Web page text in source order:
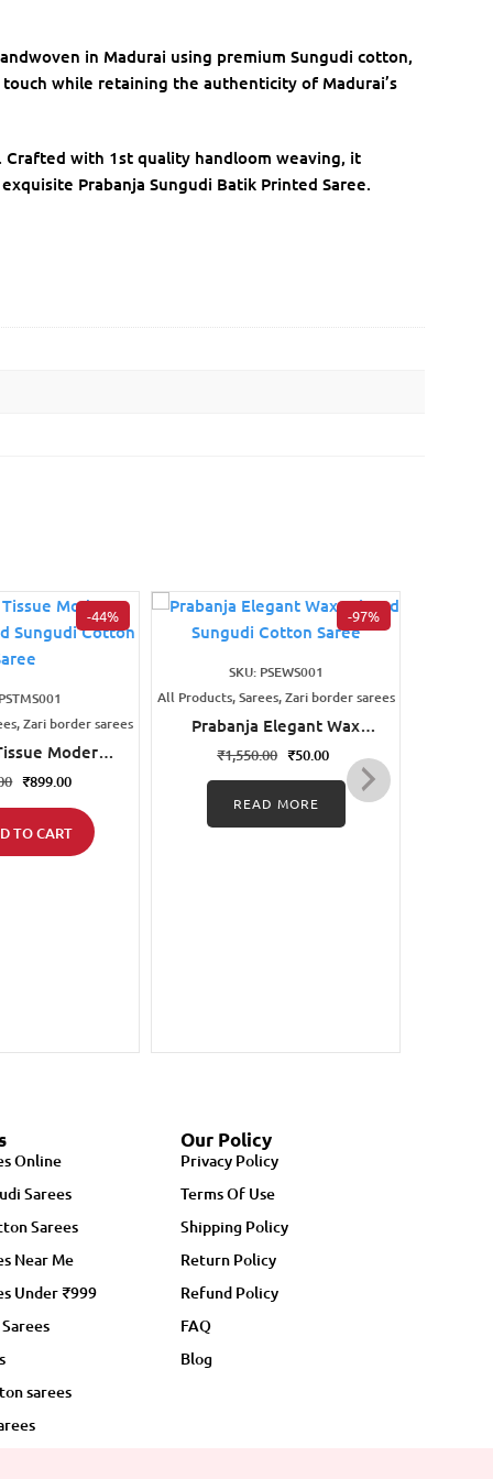
in Madurai using premium Sungudi cotton,
while retaining the authenticity of Madurai’s
with 1st quality handloom weaving, it
Prabanja Sungudi Batik Printed Saree.
-44%
Zari border sarees
Modern
Sungudi
₹899.00
TO CART
-97%
SKU: PSEWS001
All Products, Sarees, Zari border sarees
Prabanja Elegant Wax
Printed Sungudi Cotton
₹1,550.00 ₹50.00
READ MORE
Online
Sarees
Sarees
Near Me
Under ₹999
sarees
Our Policy
Privacy Policy
Terms Of Use
Shipping Policy
Return Policy
Refund Policy
FAQ
Blog